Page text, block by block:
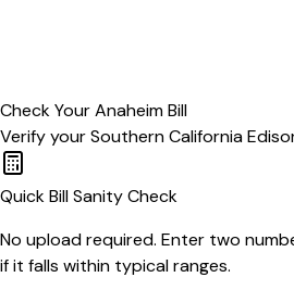
Check YourAnaheimBill
Verify yourSouthern California
Quick Bill Sanity Check
No upload required. Enter two
if it falls within typical ranges.